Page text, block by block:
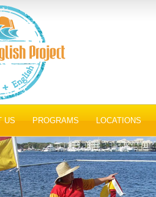
US PROGRAMS LOCATIONS